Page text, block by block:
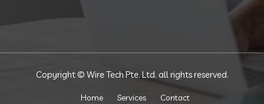
Copyright © Wire Tech Pte. Ltd. all rights reserved.
Home Services Contact